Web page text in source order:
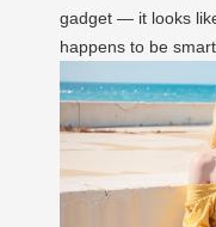
gadget — it looks
happens to be